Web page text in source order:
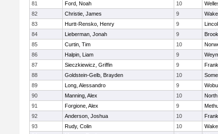
81
Ford, Noah 10
82
Christie, James 9
83
Hurtt-Rensko, Henry 9
84
Lieberman, Jonah 9
85
Curtin, Tim 10
86
Halpin, Liam 9
87
Sieczkiewicz, Griffin 9
88
Goldstein-Gelb, Brayden 10
89
Long, Alessandro 9
90
Manning, Alex 10
91
Forgione, Alex 9
92
Anderson, Joshua 10
93
Rudy, Colin 10